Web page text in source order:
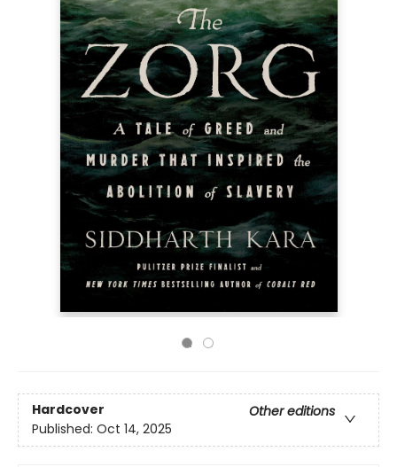
Hardcover
Other editions
Published: Oct 14, 2025